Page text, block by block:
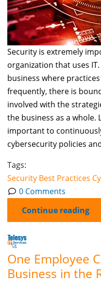
Security is extremely
organization that uses
business where
frequently, there is
involved with the
the business as a whole.
important to
cybersecurity policies
Tags:
Security Best Practices
0 Comments
Continue reading
One Employee
Business in the